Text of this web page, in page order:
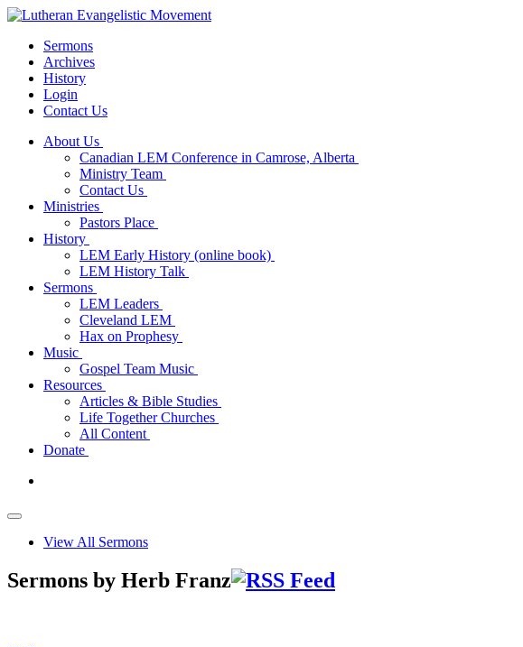
Sermons
Archives
History
Login
Contact Us
About Us
Canadian LEM Conference in Camrose, Alberta
Ministry Team
Contact Us
Ministries
Pastors Place
History
LEM Early History (online book)
LEM History Talk
Sermons
LEM Leaders
Cleveland LEM
Hax on Prophesy
Music
Gospel Team Music
Resources
Articles & Bible Studies
Life Together Churches
All Content
Donate
View All Sermons
Sermons by Herb Franz